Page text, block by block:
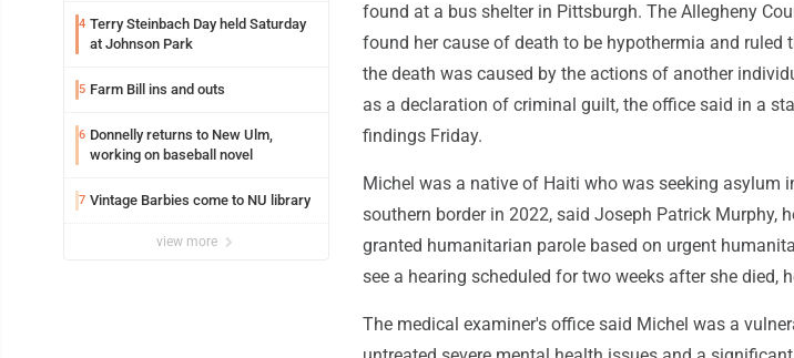
4 Terry Steinbach Day held Saturday
at Johnson Park
5 Farm Bill ins and outs
6 Donnelly returns to New Ulm,
working on baseball novel
7 Vintage Barbies come to NU library
view more
found at a bus shelter in Pittsburgh. The Allegheny
found her cause of death to be hypothermia and ruled
the death was caused by the actions of another
as a declaration of criminal guilt, the office said in a
findings Friday.
Michel was a native of Haiti who was seeking asylum
southern border in 2022, said Joseph Patrick Murphy,
granted humanitarian parole based on urgent
see a hearing scheduled for two weeks after she died,
The medical examiner's office said Michel was a